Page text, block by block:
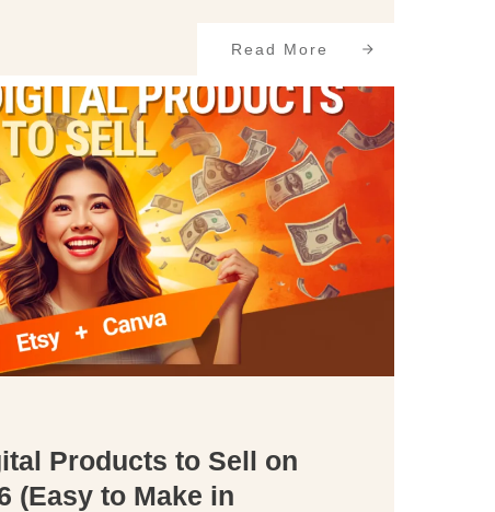
Read More
Products to Sell on
(Easy to Make in